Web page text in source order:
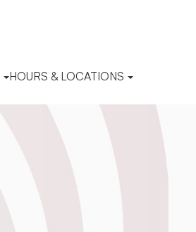
HOURS & LOCATIONS